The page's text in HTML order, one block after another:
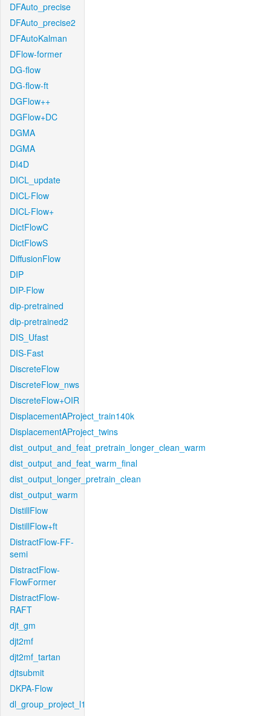
DFAuto_precise
DFAuto_precise2
DFAutoKalman
DFlow-former
DG-flow
DG-flow-ft
DGFlow++
DGFlow+DC
DGMA
DGMA
DI4D
DICL_update
DICL-Flow
DICL-Flow+
DictFlowC
DictFlowS
DiffusionFlow
DIP
DIP-Flow
dip-pretrained
dip-pretrained2
DIS_Ufast
DIS-Fast
DiscreteFlow
DiscreteFlow_nws
DiscreteFlow+OIR
DisplacementAProject_train140k
DisplacementAProject_twins
dist_output_and_feat_pretrain_longer_clean_warm
dist_output_and_feat_warm_final
dist_output_longer_pretrain_clean
dist_output_warm
DistillFlow
DistillFlow+ft
DistractFlow-FF-
semi
DistractFlow-
FlowFormer
DistractFlow-
RAFT
djt_gm
djt2mf
djt2mf_tartan
djtsubmit
DKPA-Flow
dl_group_project_l1